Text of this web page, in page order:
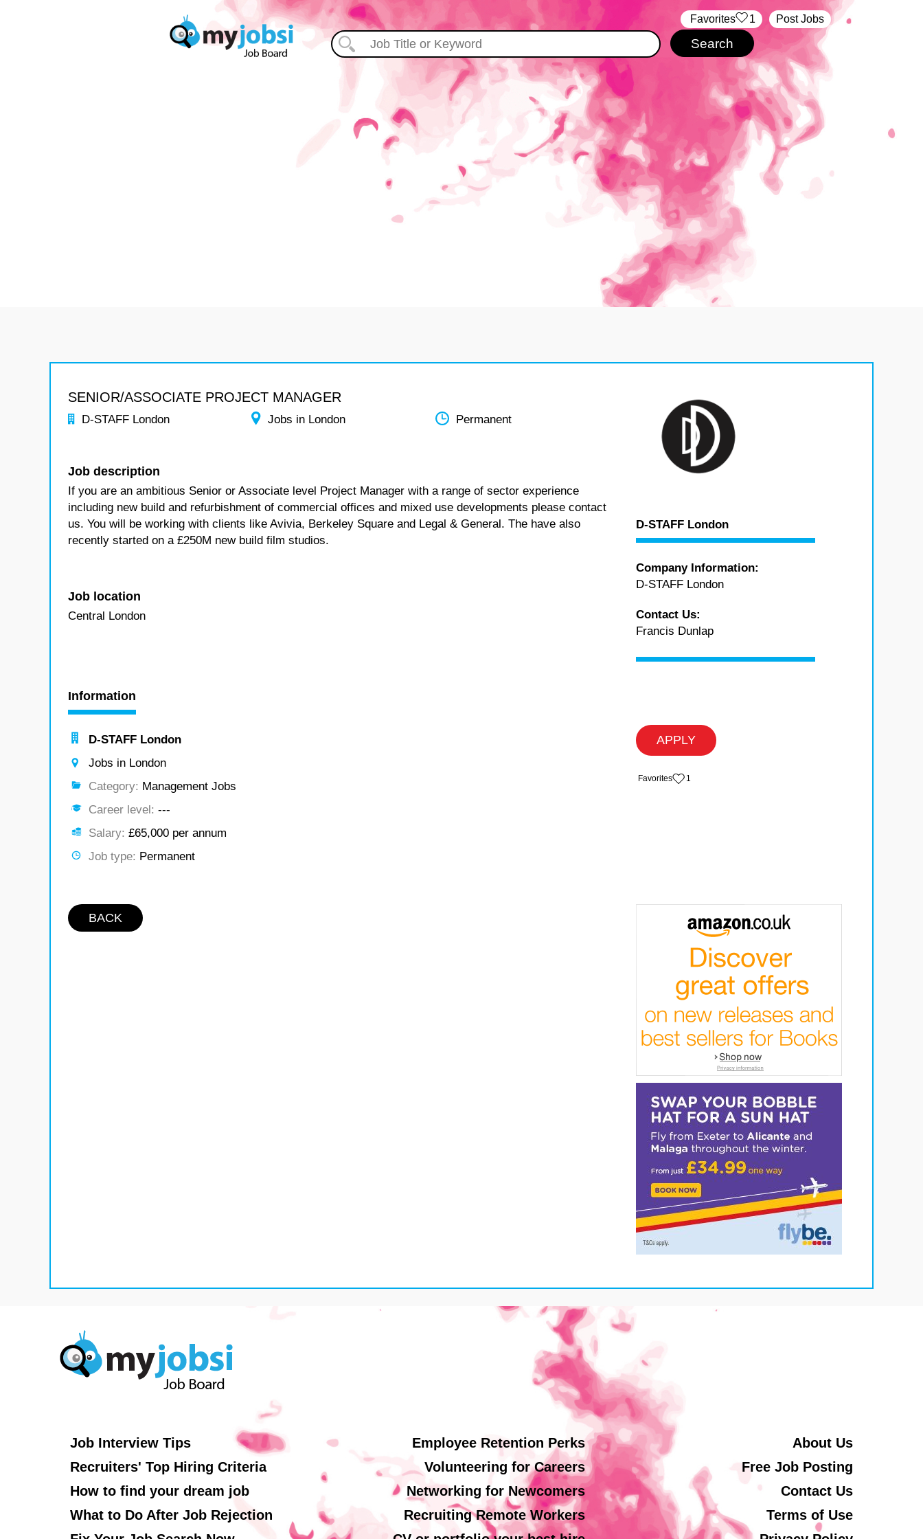
Post Jobs
‏‏‎ ‎‏Favorites 1
SENIOR/ASSOCIATE PROJECT MANAGER
D-STAFF London Jobs in London Permanent
Job description
If you are an ambitious Senior or Associate level Project Manager with a range of sector experience
including new build and refurbishment of commercial offices and mixed use developments please contact
us. You will be working with clients like Avivia, Berkeley Square and Legal & General. The have also
recently started on a £250M new build film studios.
Job location
Central London
Information
D-STAFF London
Jobs in London
Category: Management Jobs
Career level: ---
Salary: £65,000 per annum
Job type: Permanent
BACK
D-STAFF London
Company Information:
D-STAFF London
Contact Us:
Francis Dunlap
APPLY
‏‏‎ ‎‏Favorites 1
Job Interview Tips
Recruiters' Top Hiring Criteria
How to find your dream job
What to Do After Job Rejection
Employee Retention Perks
Volunteering for Careers
Networking for Newcomers
Recruiting Remote Workers
About Us
Free Job Posting
Contact Us
Terms of Use